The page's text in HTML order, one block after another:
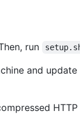
run
and update
HTTP